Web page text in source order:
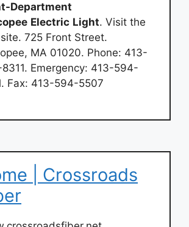
Department
Electric Light. Visit the
725 Front Street.
MA 01020. Phone: 413-
Emergency: 413-594-
Fax: 413-594-5507
| Crossroads